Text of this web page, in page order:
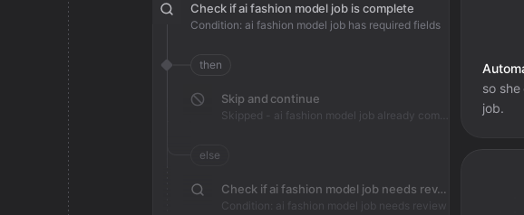
Check if ai fashion model job is complete
Condition: ai fashion model job has required fields
then
Skip and continue
Skipped - ai fashion model job already complete
else
Check if ai fashion model job needs review
Condition: ai fashion model job needs review
so
job.